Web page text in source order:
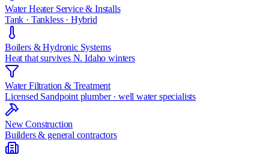
Water Heater Service & Installs
Tank · Tankless · Hybrid
Boilers & Hydronic Systems
Heat that survives N. Idaho winters
Water Filtration & Treatment
Licensed Sandpoint plumber · well water specialists
New Construction
Builders & general contractors